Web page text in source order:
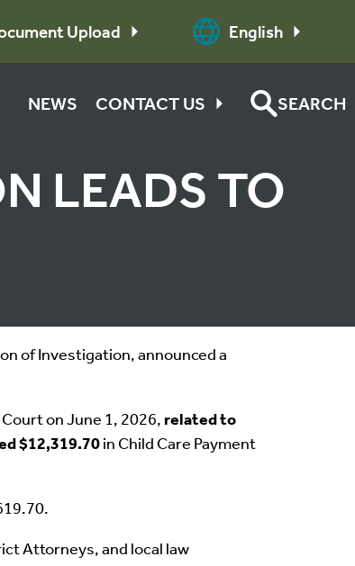
Upload English
NEWS CONTACT US SEARCH
LEADS TO
of Investigation, announced a
on June 1, 2026, related to
$12,319.70in Child Care Payment
Attorneys, and local law